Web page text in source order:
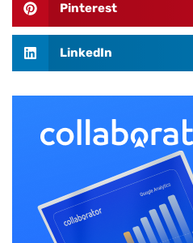
Pinterest
LinkedIn